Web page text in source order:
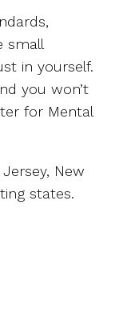
small
in yourself.
you won’t
for Mental
New
states.